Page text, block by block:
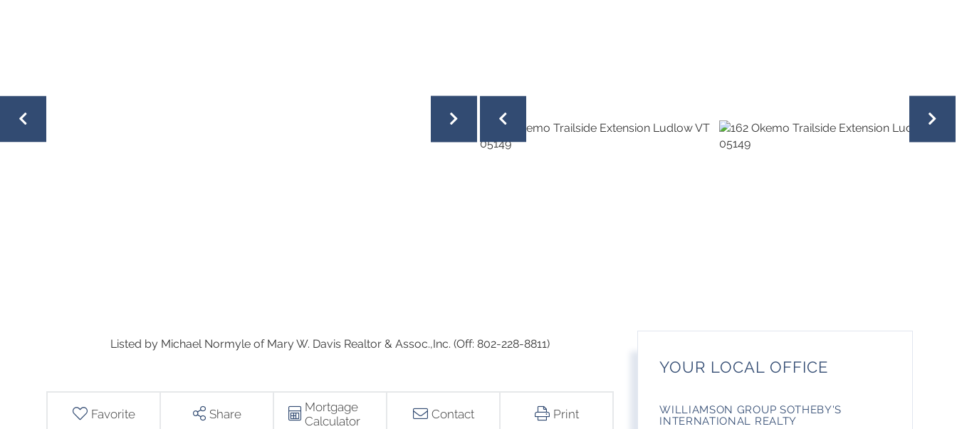
Listed by Michael Normyle of Mary W. Davis Realtor & Assoc.,Inc. (Off: 802-228-8811)
Favorite Share
Mortgage
Calculator
Contact Print
YOUR LOCAL OFFICE
WILLIAMSON GROUP SOTHEBY'S
INTERNATIONAL REALTY